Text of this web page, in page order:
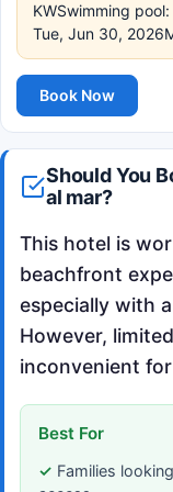
KWSwimming
Tue, Jun 30,
Book Now
Should You
al mar?
This hotel is
beachfront
especially with
However,
inconvenient
Best For
Families